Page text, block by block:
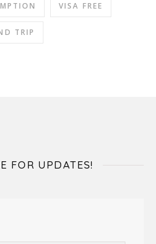
VISA FREE
TRIP
FOR UPDATES!